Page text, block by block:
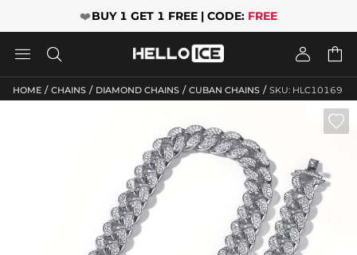
❤️BUY 1 GET 1 FREE | CODE: FREE
   
HOME / CHAINS / DIAMOND CHAINS / CUBAN CHAINS / SKU: HLC10169
